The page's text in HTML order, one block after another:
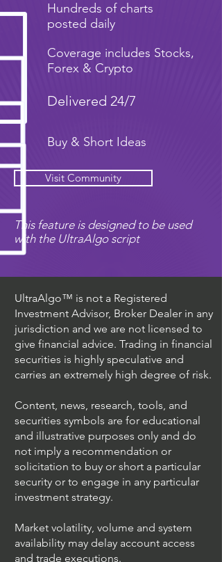
Hundreds of charts
posted daily
Coverage includes Stocks,
Forex & Crypto
Delivered 24/7
Buy & Short Ideas
Visit Community
This feature is designed to be used
with the UltraAlgo script
UltraAlgo™ is not a Registered
Investment Advisor, Broker Dealer in any
jurisdiction and we are not licensed to
give financial advice. Trading in financial
securities is highly speculative and
carries an extremely high degree of risk.
Content, news, research, tools, and
securities symbols are for educational
and illustrative purposes only and do
not imply a recommendation or
solicitation to buy or short a particular
security or to engage in any particular
investment strategy.
Market volatility, volume and system
availability may delay account access
and trade executions.